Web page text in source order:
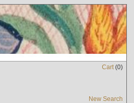
Cart(0)
New Search